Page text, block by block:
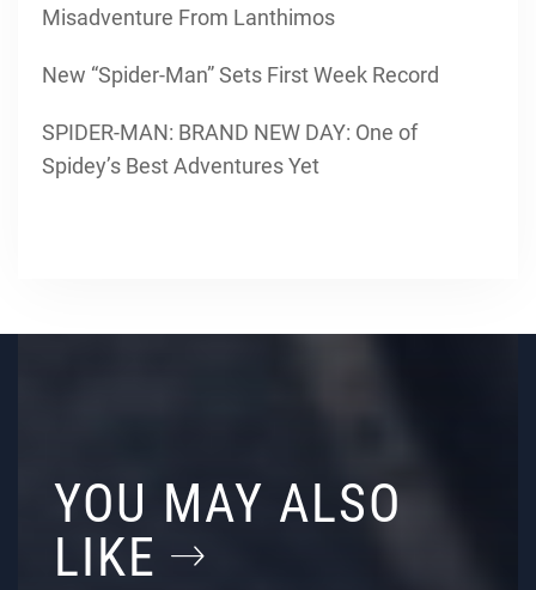
Misadventure From Lanthimos
New “Spider-Man” Sets First Week Record
SPIDER-MAN: BRAND NEW DAY: One of
Spidey’s Best Adventures Yet
YOU MAY ALSO
LIKE